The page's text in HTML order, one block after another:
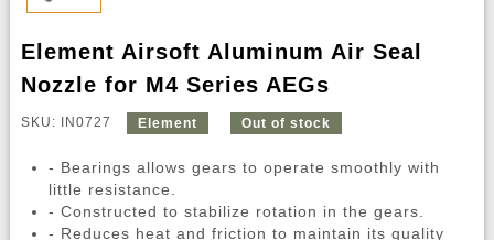
Element Airsoft Aluminum Air Seal
Nozzle for M4 Series AEGs
SKU: IN0727 Element Out of stock
- Bearings allows gears to operate smoothly with
little resistance.
- Constructed to stabilize rotation in the gears.
- Reduces heat and friction to maintain its quality